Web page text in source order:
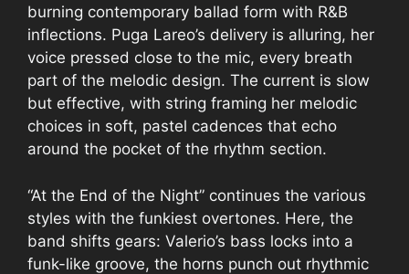
burning contemporary ballad form with R&B
inflections. Puga Lareo’s delivery is alluring, her
voice pressed close to the mic, every breath
part of the melodic design. The current is slow
but effective, with string framing her melodic
choices in soft, pastel cadences that echo
around the pocket of the rhythm section.
“At the End of the Night” continues the various
styles with the funkiest overtones. Here, the
band shifts gears: Valerio’s bass locks into a
funk-like groove, the horns punch out rhythmic